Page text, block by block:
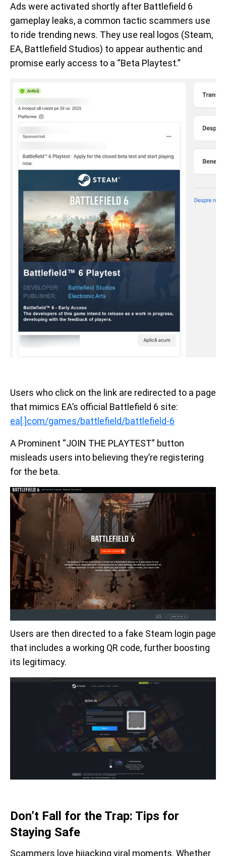
Ads were activated shortly after Battlefield 6
gameplay leaks, a common tactic scammers use
to ride trending news. They use real logos (Steam,
EA, Battlefield Studios) to appear authentic and
promise early access to a “Beta Playtest.”
Users who click on the link are redirected to a page
that mimics EA’s official Battlefield 6 site:
ea[.]com/games/battlefield/battlefield-6
A Prominent “JOIN THE PLAYTEST” button
misleads users into believing they’re registering
for the beta.
Users are then directed to a fake Steam login page
that includes a working QR code, further boosting
its legitimacy.
Don’t Fall for the Trap: Tips for
Staying Safe
Scammers love hijacking viral moments. Whether